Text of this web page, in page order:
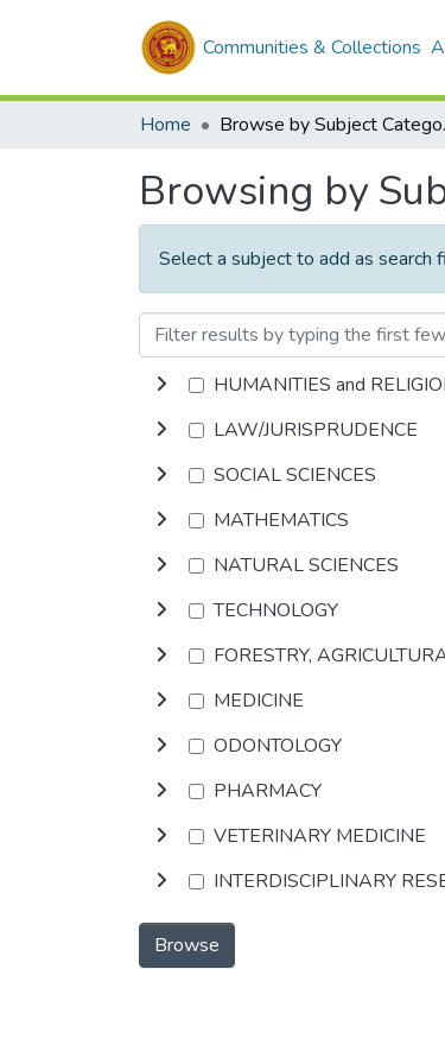
Communities & Collections
Home
Browsing by
Select a subject to add as search
HUMANITIES and
LAW/JURISPRUDENCE
SOCIAL SCIENCES
MATHEMATICS
NATURAL SCIENCES
TECHNOLOGY
FORESTRY,
MEDICINE
ODONTOLOGY
PHARMACY
VETERINARY MEDICINE
INTERDISCIPLINARY
Browse